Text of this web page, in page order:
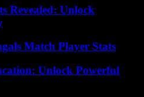
Revealed: Unlock
Match Player Stats
Unlock Powerful